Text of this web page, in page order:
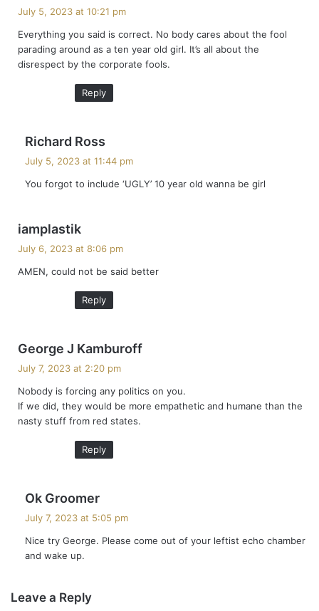
s
:
July 5, 2023 at 10:21 pm
Everything you said is correct. No body cares about the fool
parading around as a ten year old girl. It’s all about the
disrespect by the corporate fools.
Reply
Richard Ross
s
July 5, 2023 at 11:44 pm
You forgot to include ‘UGLY’ 10 year old wanna be girl
iamplastik
s
:
July 6, 2023 at 8:06 pm
AMEN, could not be said better
Reply
George J Kamburoff
s
:
July 7, 2023 at 2:20 pm
Nobody is forcing any politics on you.
If we did, they would be more empathetic and humane than the
nasty stuff from red states.
Reply
Ok Groomer
s
July 7, 2023 at 5:05 pm
Nice try George. Please come out of your leftist echo chamber
and wake up.
Leave a Reply